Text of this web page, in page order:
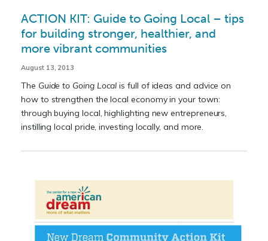
ACTION KIT: Guide to Going Local – tips
for building stronger, healthier, and
more vibrant communities
August 13, 2013
The Guide to Going Local is full of ideas and advice on
how to strengthen the local economy in your town:
through buying local, highlighting new entrepreneurs,
instilling local pride, investing locally, and more.